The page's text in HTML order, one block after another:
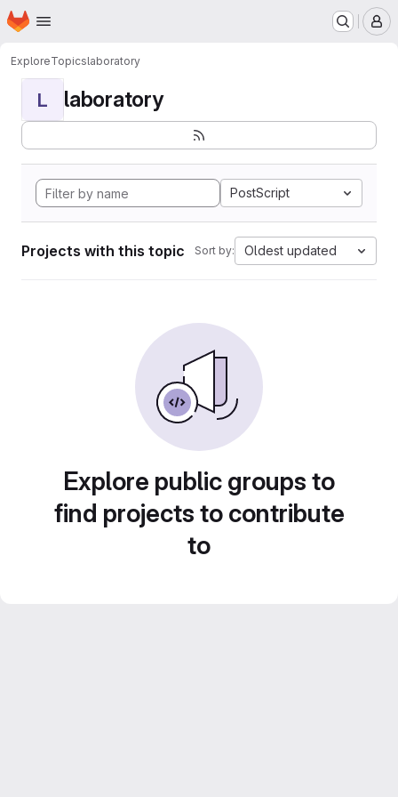
Skip to main content
Homepage
ExploreTopicslaboratory
L laboratory
PostScript
Projects with this topic Sort by: Oldest updated
Explore public groups to
find projects to contribute
to